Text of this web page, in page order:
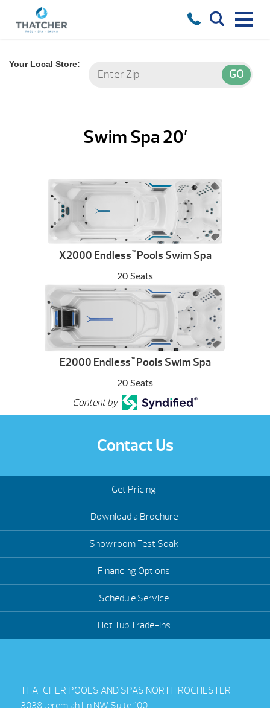
Your Local Store:
Swim Spa 20′
X2000 Endless ™Pools Swim Spa
20 Seats
E2000 Endless ™Pools Swim Spa
20 Seats
Content by
Contact Us
Get Pricing
Download a Brochure
Showroom Test Soak
Financing Options
Schedule Service
Hot Tub Trade-Ins
THATCHER POOLS AND SPAS NORTH ROCHESTER